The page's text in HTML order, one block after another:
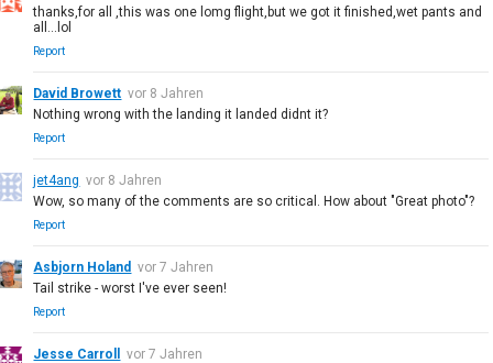
thanks,for all ,this was one lomg flight,but we got it finished,wet pants and
all...lol
Report
David Browett vor 8 Jahren
Nothing wrong with the landing it landed didnt it?
Report
jet4ang vor 8 Jahren
Wow, so many of the comments are so critical. How about "Great photo"?
Report
Asbjorn Holand
vor 7 Jahren
Tail strike - worst I've ever seen!
Report
Jesse Carroll
vor 7 Jahren